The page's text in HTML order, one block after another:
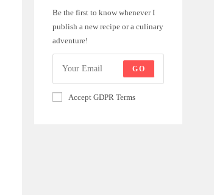
Be the first to know whenever I
publish a new recipe or a culinary
adventure!
GO
Accept GDPR Terms